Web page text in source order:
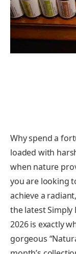
Why spend a
loaded with
when nature
you are looking
achieve a
the latest Simply
2026 is exactly
gorgeous